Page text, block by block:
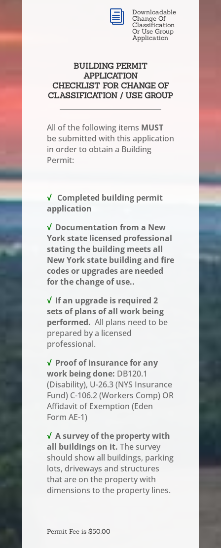
i Downloadable
Change Of
Classification
Or Use Group
Application
BUILDING PERMIT
APPLICATION
CHECKLIST FOR CHANGE OF
CLASSIFICATION / USE GROUP
All of the following items MUST
be submitted with this application
in order to obtain a Building
Permit:
√Completed building permit
application
√ Documentation from a New
York state licensed professional
stating the building meets all
New York state building and fire
codes or upgrades are needed
for the change of use..
√ If an upgrade is required 2
sets of plans of all work being
performed. All plans need to be
prepared by a licensed
professional.
√ Proof of insurance for any
work being done: DB120.1
(Disability), U-26.3 (NYS Insurance
Fund) C-106.2 (Workers Comp) OR
Affidavit of Exemption (Eden
Form AE-1)
√ A survey of the property with
all buildings on it. The survey
should show all buildings, parking
lots, driveways and structures
that are on the property with
dimensions to the property lines.
Permit Fee is $50.00